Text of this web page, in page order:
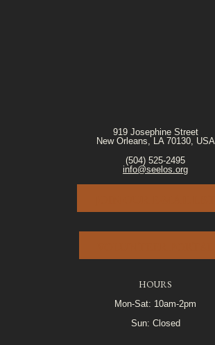
919 Josephine Street
New Orleans, LA 70130, USA
(504) 525-2495
info@seelos.org
HOURS
Mon-Sat: 10am-2pm
Sun: Closed